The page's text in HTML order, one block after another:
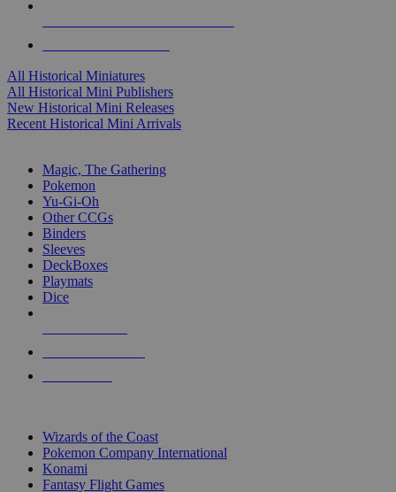
All Historical Miniatures
All Historical Mini Publishers
New Historical Mini Releases
Recent Historical Mini Arrivals
Magic, The Gathering
Pokemon
Yu-Gi-Oh
Other CCGs
Binders
Sleeves
DeckBoxes
Playmats
Dice
Wizards of the Coast
Pokemon Company International
Konami
Fantasy Flight Games